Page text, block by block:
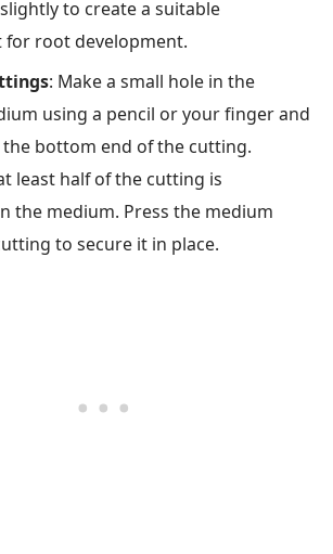
to create a suitable
for root development.
: Make a small hole in the
using a pencil or your finger and
bottom end of the cutting.
least half of the cutting is
the medium. Press the medium
to secure it in place.